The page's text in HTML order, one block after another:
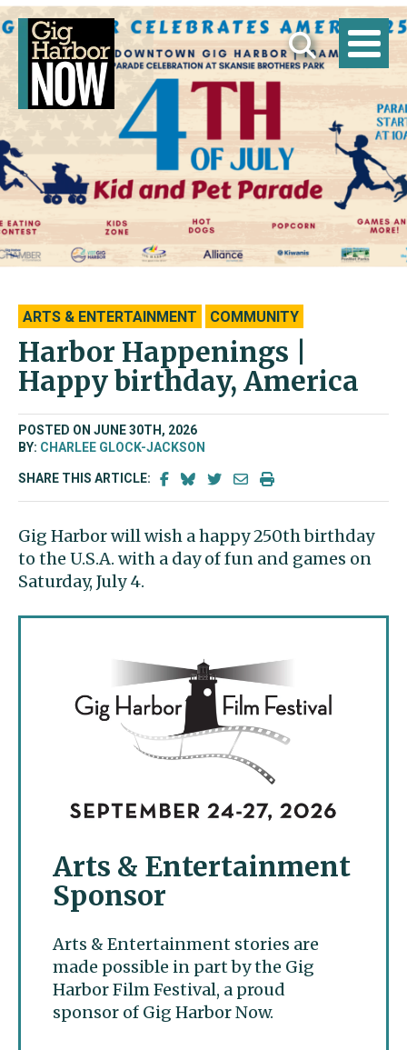
ARTS & ENTERTAINMENT COMMUNITY
Harbor Happenings |
Happy birthday, America
POSTED ON JUNE 30TH, 2026
BY: CHARLEE GLOCK-JACKSON
SHARE THIS ARTICLE:
Gig Harbor will wish a happy 250th birthday
to the U.S.A. with a day of fun and games on
Saturday, July 4.
Arts & Entertainment
Sponsor
Arts & Entertainment stories are
made possible in part by the Gig
Harbor Film Festival, a proud
sponsor of Gig Harbor Now.